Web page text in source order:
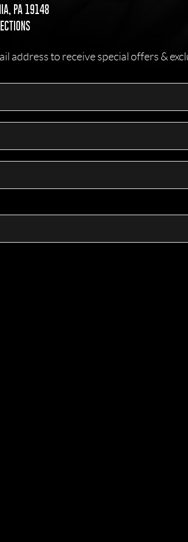
PA 19148
address to receive special offers &